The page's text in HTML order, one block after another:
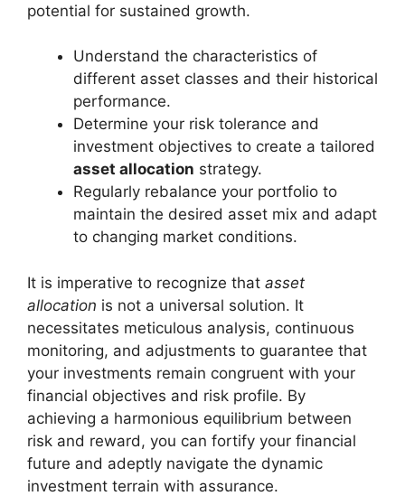
potential for sustained growth.
Understand the characteristics of
different asset classes and their historical
performance.
Determine your risk tolerance and
investment objectives to create a tailored
asset allocation strategy.
Regularly rebalance your portfolio to
maintain the desired asset mix and adapt
to changing market conditions.
It is imperative to recognize that asset
allocation is not a universal solution. It
necessitates meticulous analysis, continuous
monitoring, and adjustments to guarantee that
your investments remain congruent with your
financial objectives and risk profile. By
achieving a harmonious equilibrium between
risk and reward, you can fortify your financial
future and adeptly navigate the dynamic
investment terrain with assurance.